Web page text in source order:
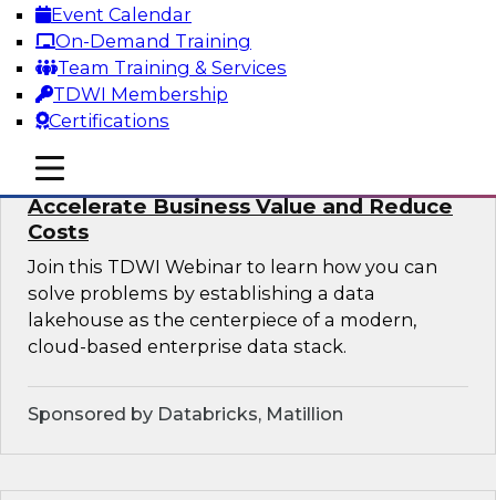
Event Calendar
On-Demand Training
Team Training & Services
TDWI Membership
Certifications
mobile toggle line
mobile toggle line
mobile toggle line
Sponsored by Informatica Corporation,
Snowflake
Migrating to a Data Lakehouse to
Accelerate Business Value and Reduce
Costs
Join this TDWI Webinar to learn how you can
solve problems by establishing a data
lakehouse as the centerpiece of a modern,
cloud-based enterprise data stack.
Sponsored by Databricks, Matillion